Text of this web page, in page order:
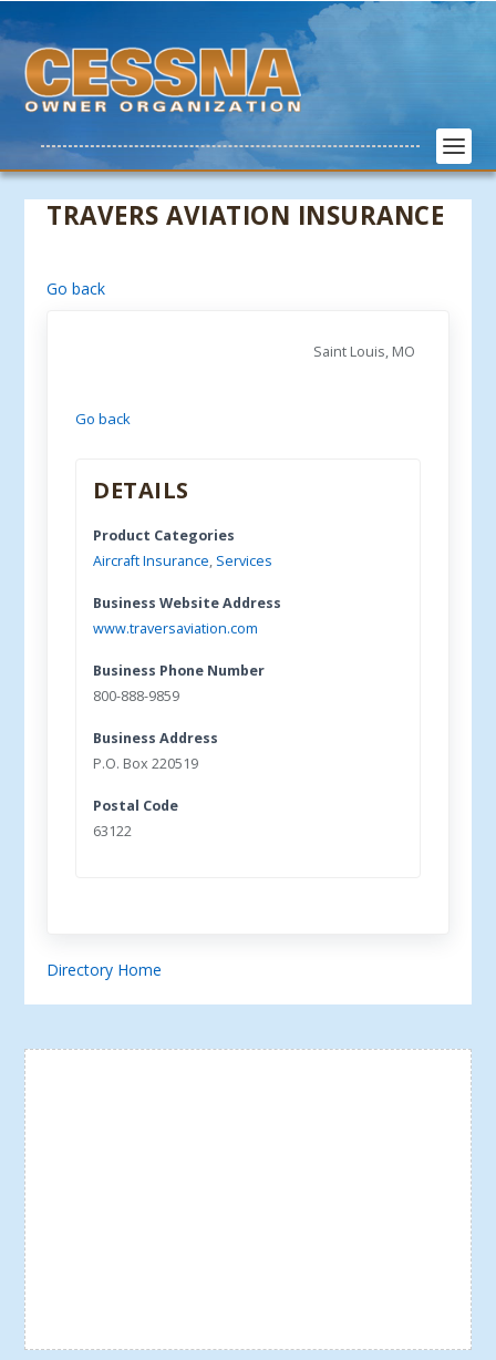
TRAVERS AVIATION INSURANCE
Go back
Saint Louis, MO
Go back
DETAILS
Product Categories
Aircraft Insurance, Services
Business Website Address
www.traversaviation.com
Business Phone Number
800-888-9859
Business Address
P.O. Box 220519
Postal Code
63122
Directory Home